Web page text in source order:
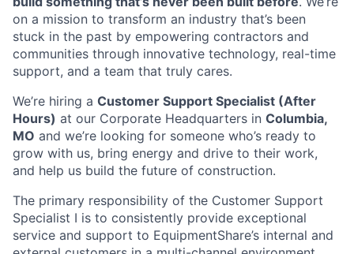
on a mission to transform an industry that’s been
stuck in the past by empowering contractors and
communities through innovative technology, real-time
support, and a team that truly cares.
We’re hiring a Customer Support Specialist (After
Hours) at our Corporate Headquarters in Columbia,
MO and we’re looking for someone who’s ready to
grow with us, bring energy and drive to their work,
and help us build the future of construction.
The primary responsibility of the Customer Support
Specialist I is to consistently provide exceptional
service and support to EquipmentShare’s internal and